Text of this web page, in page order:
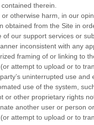
therein.
otherwise harm, in our
obtained from the Site in
of our support services or
inconsistent with any
framing of or linking to
attempt to upload or to
uninterrupted use
use of the system,
or other proprietary rights
another user or person
attempt to upload or to